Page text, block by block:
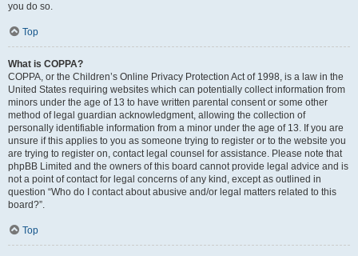
you do so.
Top
What is COPPA?
COPPA, or the Children’s Online Privacy Protection Act of 1998, is a law in the
United States requiring websites which can potentially collect information from
minors under the age of 13 to have written parental consent or some other
method of legal guardian acknowledgment, allowing the collection of
personally identifiable information from a minor under the age of 13. If you are
unsure if this applies to you as someone trying to register or to the website you
are trying to register on, contact legal counsel for assistance. Please note that
phpBB Limited and the owners of this board cannot provide legal advice and is
not a point of contact for legal concerns of any kind, except as outlined in
question “Who do I contact about abusive and/or legal matters related to this
board?”.
Top